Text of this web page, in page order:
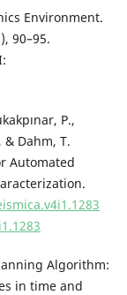
Environment.
90–95.
P.,
& Dahm, T.
Automated
Algorithm:
in time and